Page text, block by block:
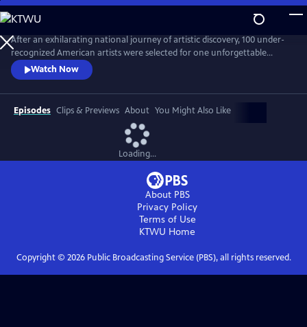
Skip
to
Main
Content
After an exhilarating national journey of artistic discovery, 100 under-
recognized American artists were selected for one unforgettable
exhibition. “State of the Art," a one-hour documentary, captures the
personal stories of seven diverse artists from Crystal Bridges’
groundbreaking exhibit who are redefining the American aesthetic.
Watch Now
Episodes Clips & Previews About You Might Also Like
Loading...
About PBS
Privacy Policy
Terms of Use
KTWU Home
Copyright © 2026Public Broadcasting Service (PBS), all rights reserved.